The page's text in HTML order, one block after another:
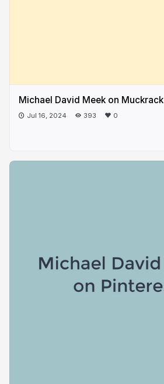
Michael David Meek on Muckrack
Jul 16, 2024 393 0